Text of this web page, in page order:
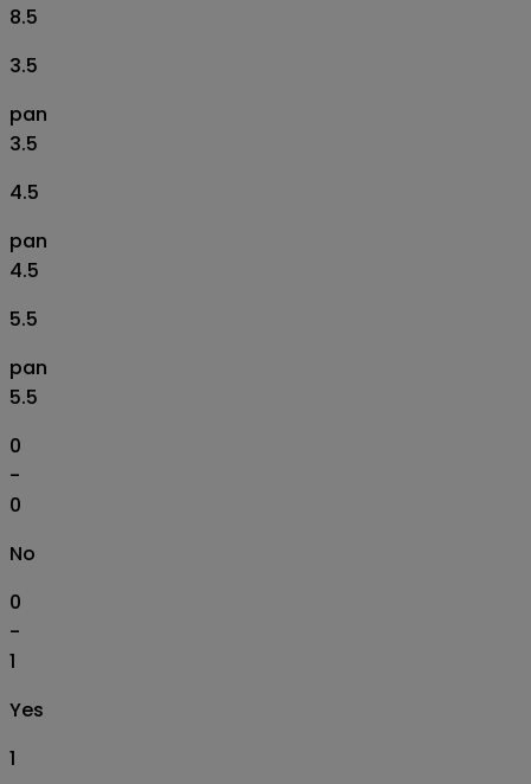
8.5
3.5
pan
3.5
4.5
pan
4.5
5.5
pan
5.5
0
-
0
No
0
-
1
Yes
1